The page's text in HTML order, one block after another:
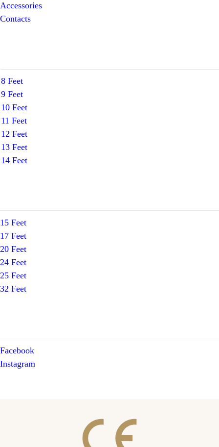
Accessories
Contacts
8 Feet
9 Feet
10 Feet
11 Feet
12 Feet
13 Feet
14 Feet
15 Feet
17 Feet
20 Feet
24 Feet
25 Feet
32 Feet
Facebook
Instagram